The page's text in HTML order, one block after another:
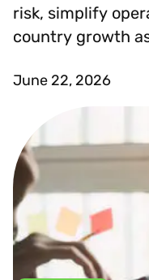
risk, simplify
country growth
June 22, 2026